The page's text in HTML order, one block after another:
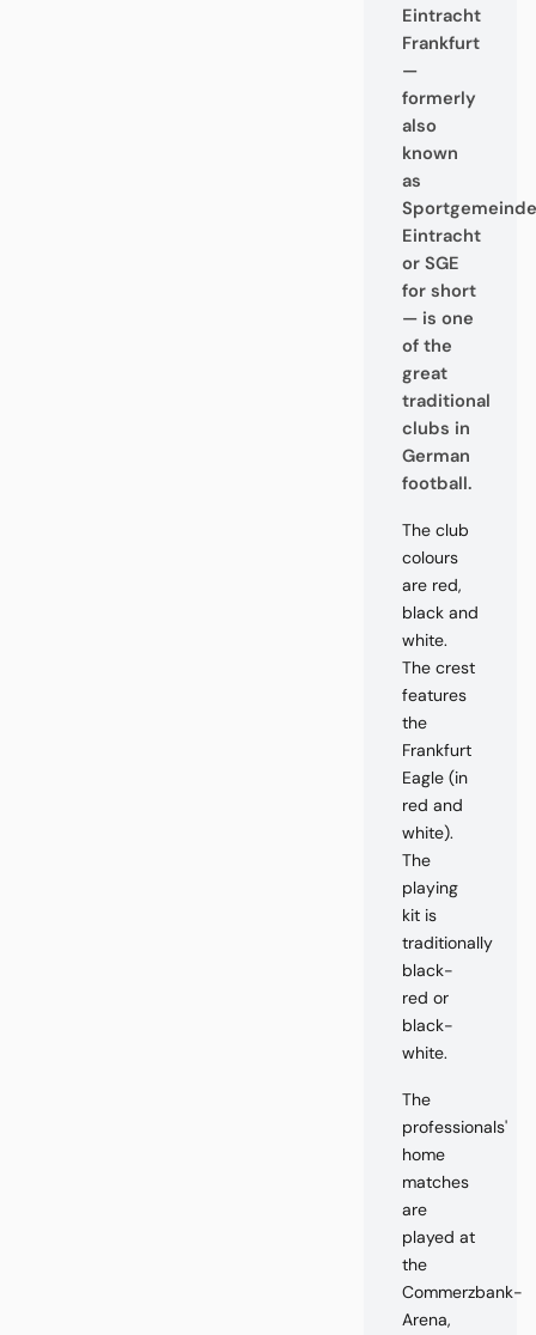
Eintracht
Frankfurt
—
formerly
also
known
as
Sportgemeinde
Eintracht
or SGE
for short
— is one
of the
great
traditional
clubs in
German
football.
The club
colours
are red,
black and
white.
The crest
features
the
Frankfurt
Eagle (in
red and
white).
The
playing
kit is
traditionally
black-
red or
black-
white.
The
professionals'
home
matches
are
played at
the
Commerzbank-
Arena,